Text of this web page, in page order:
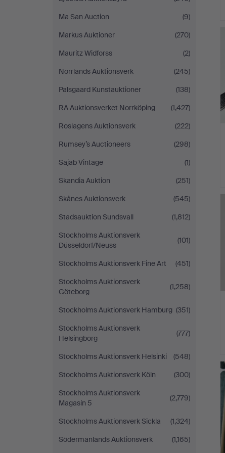
Ma San Auction
(9)
Markus Auktioner
(270)
Mauritz Widforss
(2)
Norrlands Auktionsverk
(245)
Palsgaard Kunstauktioner
(138)
RA Auktionsverket Norrköping
(1,427)
Roslagens Auktionsverk
(222)
Rumsey’s Auctioneers
(298)
Sajab Vintage
(1)
Skandia Auktion
(251)
Skånes Auktionsverk
(545)
Stadsauktion Sundsvall
(1,812)
Stockholms Auktionsverk
Düsseldorf/Neuss
(101)
Stockholms Auktionsverk Fine Art
(451)
Stockholms Auktionsverk
Göteborg
(1,258)
Stockholms Auktionsverk Hamburg (351)
Stockholms Auktionsverk
Helsingborg
(777)
Stockholms Auktionsverk Helsinki
(548)
Stockholms Auktionsverk Köln
(300)
Stockholms Auktionsverk
Magasin 5
(2,779)
Stockholms Auktionsverk Sickla
(1,324)
Södermanlands Auktionsverk
(1,165)